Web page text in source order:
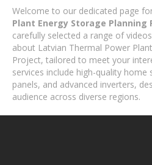
Welcome to our dedicated page
Plant Energy Storage Planning
carefully selected a range of
about Latvian Thermal Power
Project, tailored to meet your
services include high-quality
panels, and advanced inverters,
audience across diverse regions.